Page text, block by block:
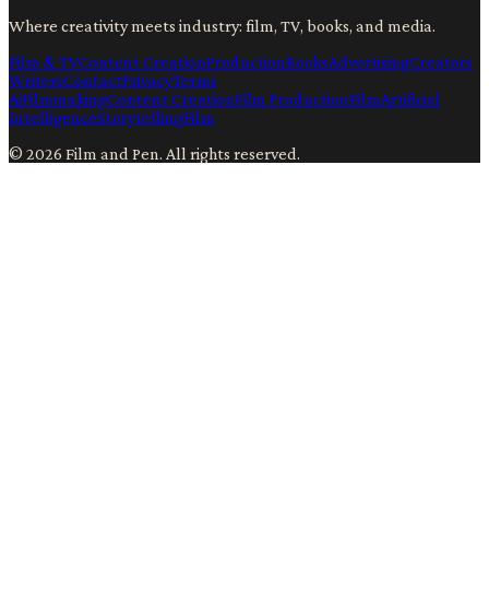
Where creativity meets industry: film, TV, books, and media.
Film & TVContent CreationProductionBooksAdvertisingCreators
WritersContactPrivacyTerms
AiFilmmakingContent CreationFilm ProductionFilmArtificial
IntelligenceStorytellingFilm
© 2026 Film and Pen. All rights reserved.